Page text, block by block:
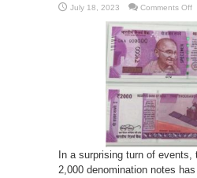
July 18, 2023 Comments Offon
in
of
Rs
in
In a surprising turn of events,
2,000 denomination notes